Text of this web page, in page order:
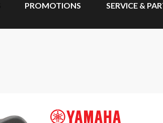
PROMOTIONS SERVICE &